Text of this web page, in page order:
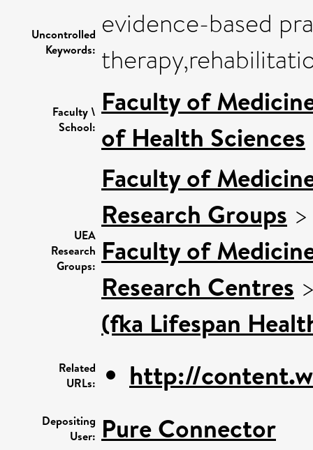
Uncontrolled
Keywords:
evidence-based
Faculty \
School:
Faculty of
of Health Sciences
UEA
Research
Groups:
Faculty of
Research Groups
Faculty of
Research Centres
(fka Lifespan
Related
URLs:
http://
Depositing
User: Pure Connector